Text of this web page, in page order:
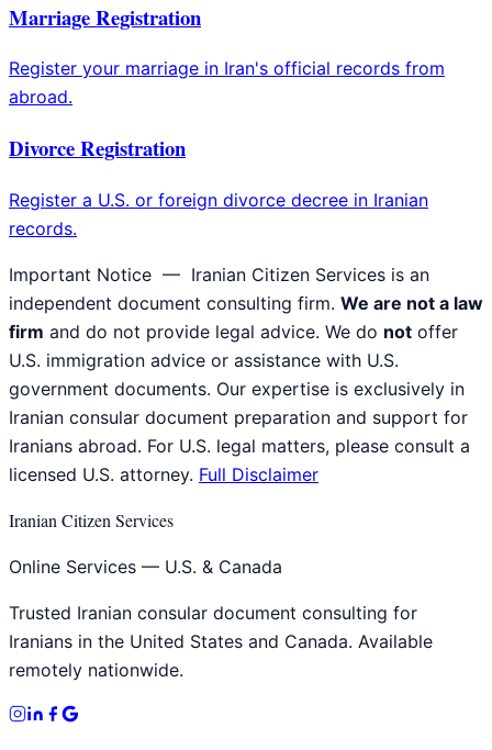
Marriage Registration
Register your marriage in Iran's official records from
abroad.
Divorce Registration
Register a U.S. or foreign divorce decree in Iranian
records.
Important Notice — Iranian Citizen Services is an
independent document consulting firm. We are not a law
firm and do not provide legal advice. We do not offer
U.S. immigration advice or assistance with U.S.
government documents. Our expertise is exclusively in
Iranian consular document preparation and support for
Iranians abroad. For U.S. legal matters, please consult a
licensed U.S. attorney. Full Disclaimer
Iranian Citizen Services
Online Services — U.S. & Canada
Trusted Iranian consular document consulting for
Iranians in the United States and Canada. Available
remotely nationwide.